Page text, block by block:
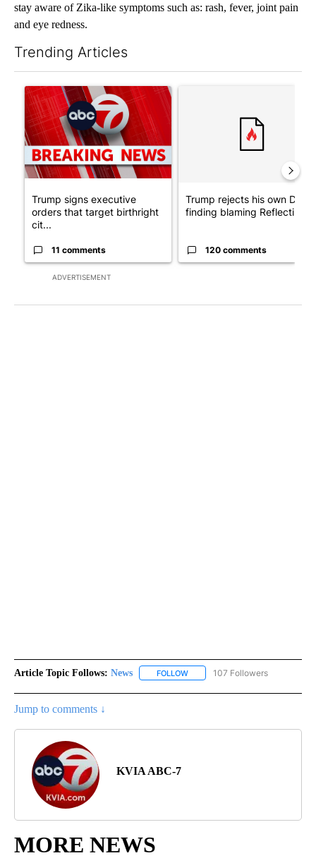
stay aware of Zika-like symptoms such as: rash, fever, joint pain
and eye redness.
Trending Articles
ADVERTISEMENT
A trending article titled "Trump signs executive orders that
Trump signs executive
orders that target birthright
cit...
11 comments
Trump rejects his own DOJ’s
finding blaming Reflecting
120 comments
Article Topic Follows: News FOLLOW FOLLOW "NEWS" TO RECEIVE
107 Followers
Jump to comments ↓
KVIA ABC-7
MORE NEWS